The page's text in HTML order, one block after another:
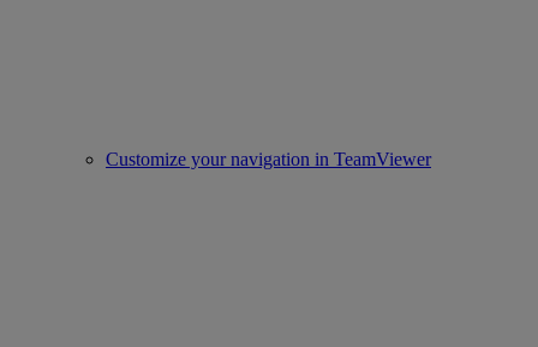
Customize your navigation in TeamViewer